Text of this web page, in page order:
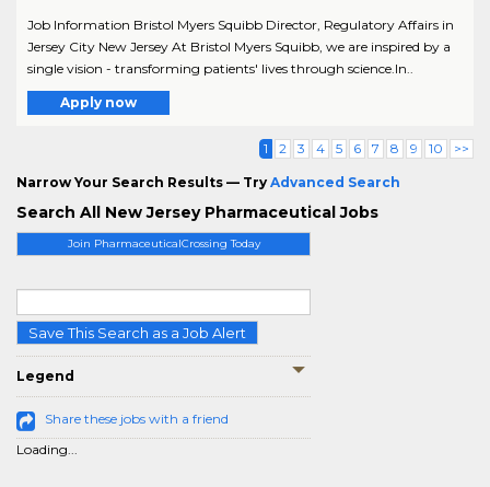
Join PharmaceuticalCrossing Today
Save This Search as a Job Alert
Legend
Share these jobs with a friend
Loading...
Job Information Bristol Myers Squibb Director, Regulatory Affairs in
Jersey City New Jersey At Bristol Myers Squibb, we are inspired by a
single vision - transforming patients' lives through science.In..
Apply now
1 2 3 4 5 6 7 8 9 10 >>
Narrow Your Search Results — Try Advanced Search
Search All New Jersey Pharmaceutical Jobs